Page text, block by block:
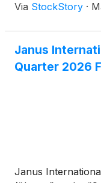
Via StockStory ·
Janus
Quarter 2026
Janus